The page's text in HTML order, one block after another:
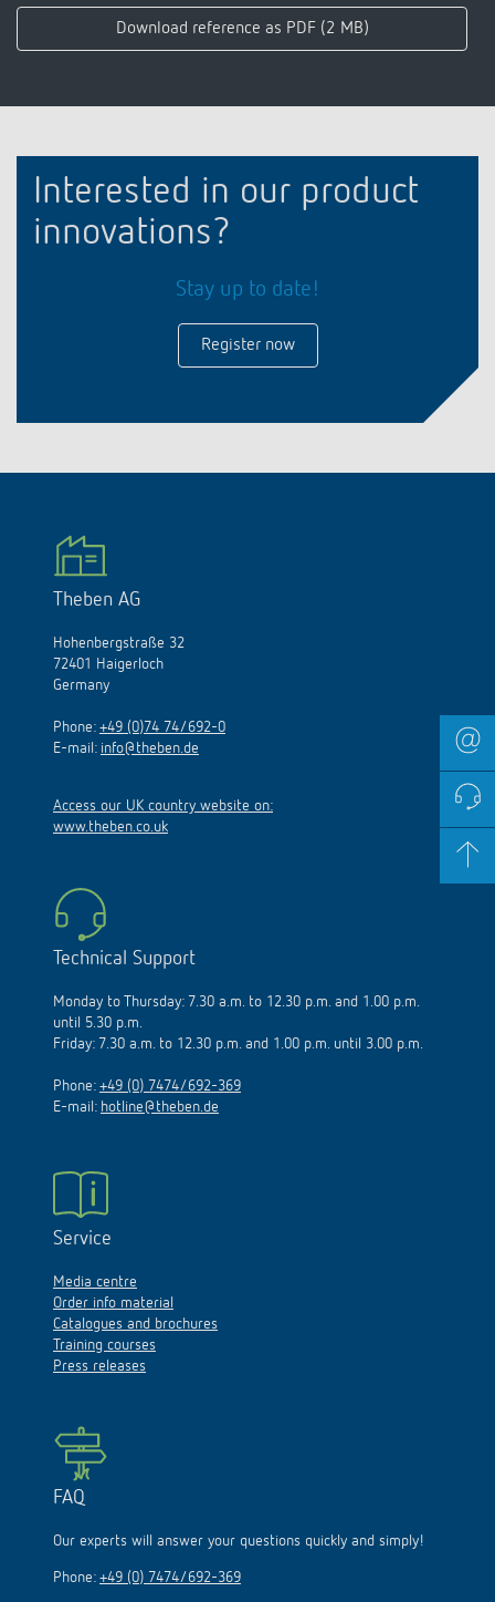
Download reference as PDF (2 MB)
Interested in our product
innovations?
Stay up to date!
Register now
Theben AG
Hohenbergstraße 32
72401 Haigerloch
Germany
Phone: +49 (0)74 74/692-0
E-mail: info@theben.de
Access our UK country website on:
www.theben.co.uk
Technical Support
Monday to Thursday: 7.30 a.m. to 12.30 p.m. and 1.00 p.m.
until 5.30 p.m.
Friday: 7.30 a.m. to 12.30 p.m. and 1.00 p.m. until 3.00 p.m.
Phone: +49 (0) 7474/692-369
E-mail: hotline@theben.de
Service
Media centre
Order info material
Catalogues and brochures
Training courses
Press releases
FAQ
Our experts will answer your questions quickly and simply!
Phone: +49 (0) 7474/692-369